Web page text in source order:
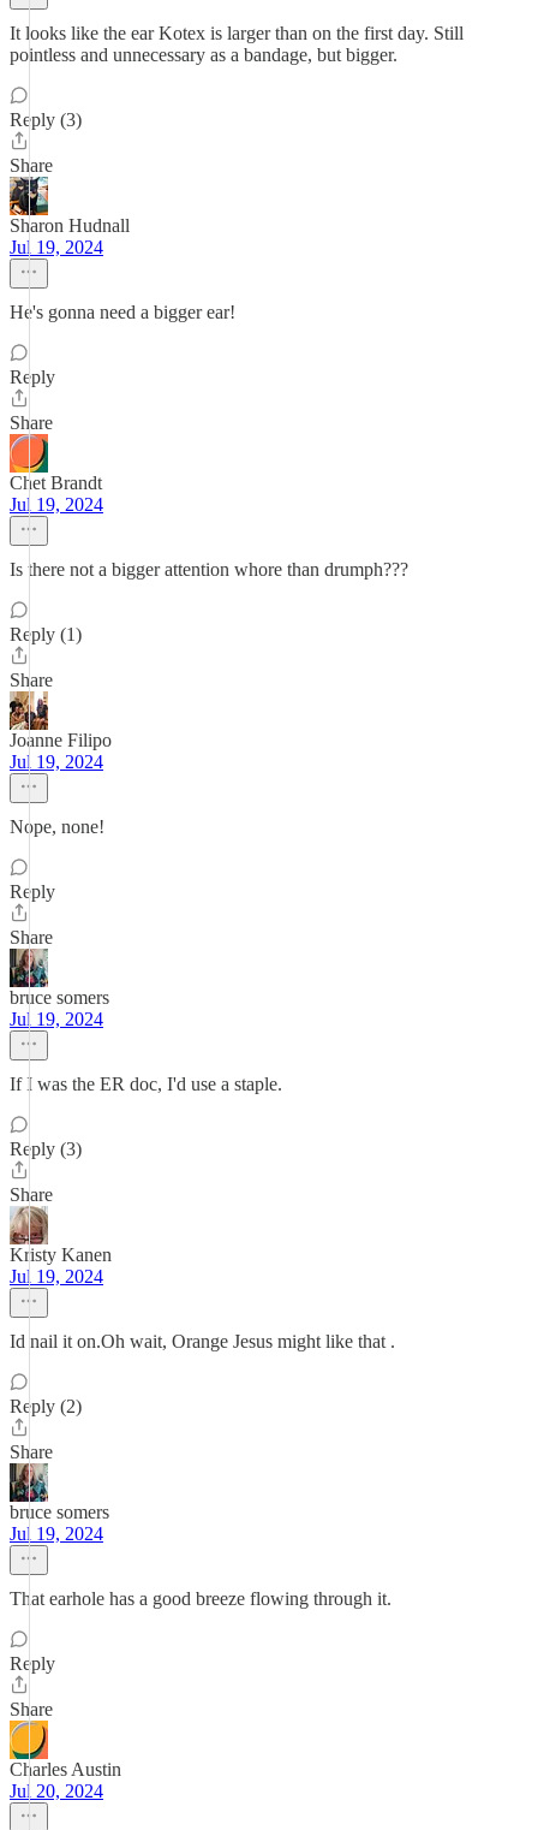
It looks like the ear Kotex is larger than on the first day. Still
pointless and unnecessary as a bandage, but bigger.
Reply (3)
Share
Sharon Hudnall
Jul 19, 2024
He's gonna need a bigger ear!
Reply
Share
Chet Brandt
Jul 19, 2024
Is there not a bigger attention whore than drumph???
Reply (1)
Share
Joanne Filipo
Jul 19, 2024
Nope, none!
Reply
Share
bruce somers
Jul 19, 2024
If I was the ER doc, I'd use a staple.
Reply (3)
Share
Kristy Kanen
Jul 19, 2024
Id nail it on.Oh wait, Orange Jesus might like that .
Reply (2)
Share
bruce somers
Jul 19, 2024
That earhole has a good breeze flowing through it.
Reply
Share
Charles Austin
Jul 20, 2024